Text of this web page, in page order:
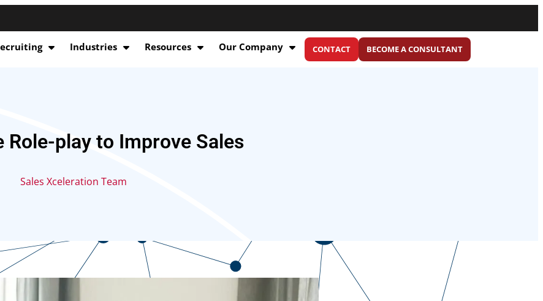
Industries Resources Our Company CONTACT BECOME A CONSULTANT
Role-play to Improve Sales
Sales Xceleration Team